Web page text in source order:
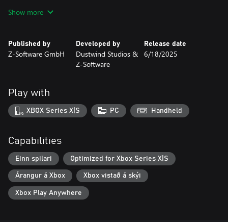
- More varied environments featured in the new campaign
and general refinements)
invaded. On his mission for survival, freedom, and justice, he and
his squad must use every weapon and tactic at their disposal to
fight back and reclaim their homeland.
Show more
Published by
Z-Software GmbH
Developed by
Dustwind Studios &
Z-Software
Release date
6/18/2025
Play with
XBOX Series X|S PC Handheld
Capabilities
Einn spilari Optimized for Xbox Series X|S
Árangur á Xbox Xbox vistað á skýi
Xbox Play Anywhere